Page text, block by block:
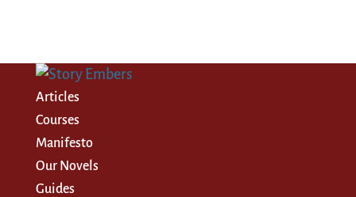
Articles
Courses
Manifesto
Our Novels
Guides